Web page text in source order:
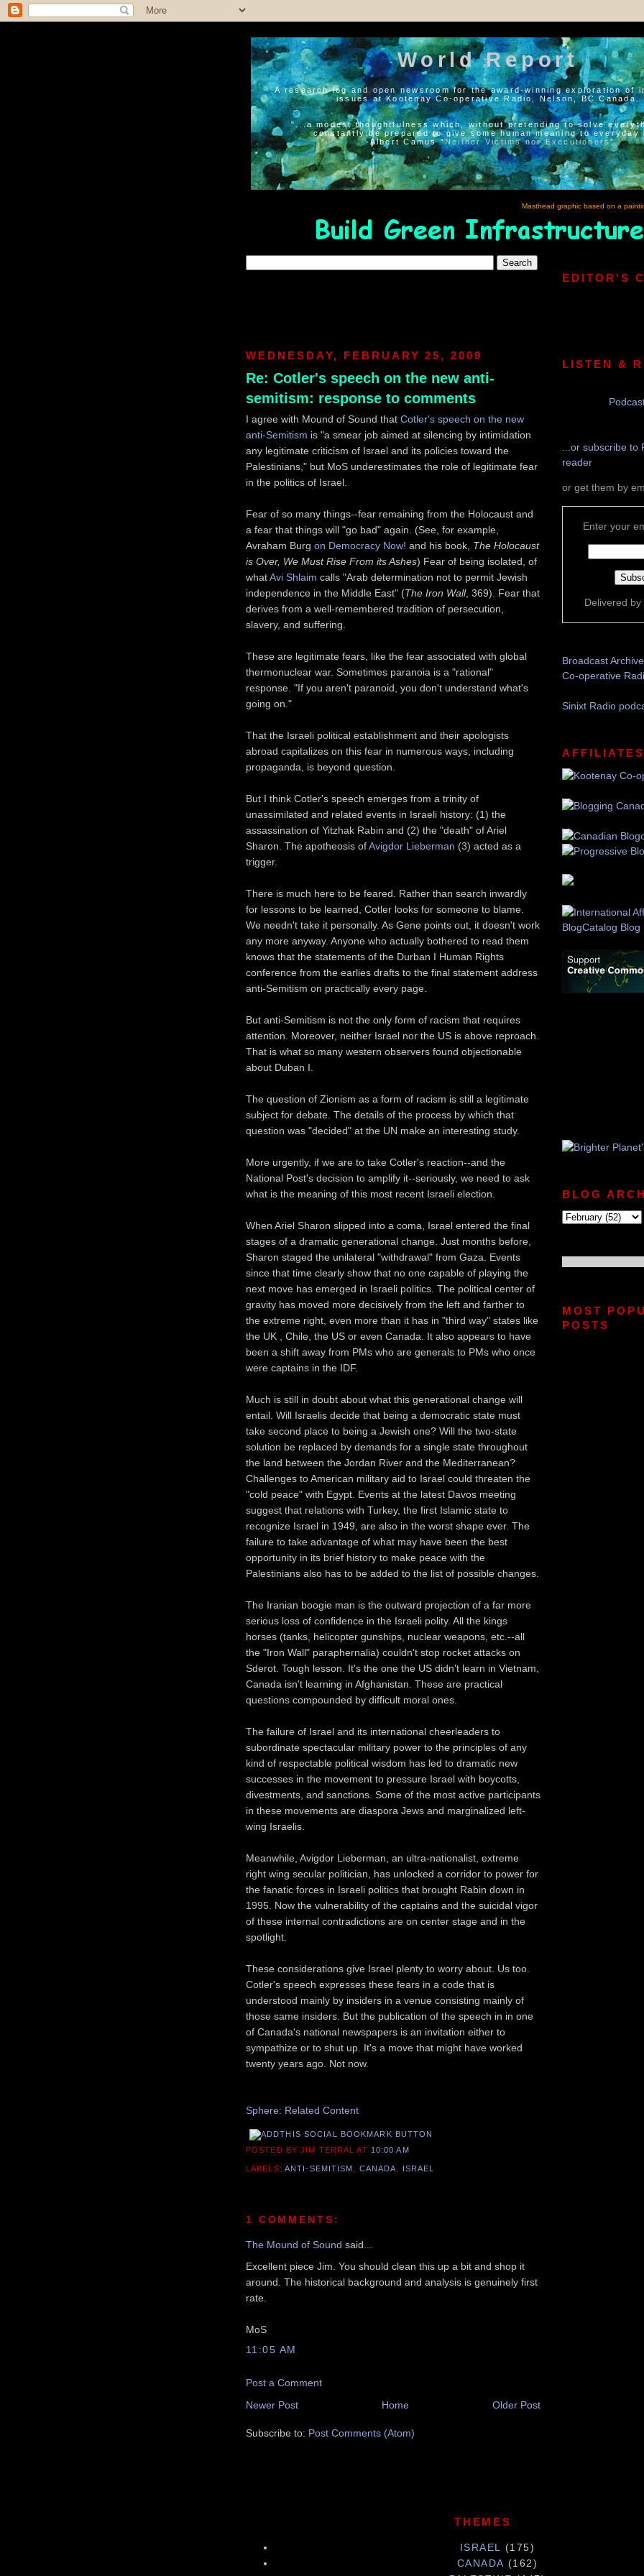
World Report
A research log and open newsroom for the award-winning exploration of
issues at Kootenay Co-operative Radio, Nelson, BC Canada.
"...a modest thoughtfulness which, without pretending to solve
constantly be prepared to give some human meaning to everyday
--Albert Camus “Neither Victims nor Executioners”
Masthead graphic based on a
WEDNESDAY, FEBRUARY 25, 2009
Re: Cotler's speech on the new anti-
semitism: response to comments
I agree with Mound of Sound that Cotler's speech on the new
anti-Semitism is "a smear job aimed at silencing by intimidation
any legitimate criticism of Israel and its policies toward the
Palestinians," but MoS underestimates the role of legitimate fear
in the politics of Israel.
Fear of so many things--fear remaining from the Holocaust and
a fear that things will "go bad" again. (See, for example,
Avraham Burg on Democracy Now! and his book, The Holocaust
is Over, We Must Rise From its Ashes) Fear of being isolated, of
whatAvi Shlaim calls "Arab determination not to permit Jewish
independence in the Middle East" (The Iron Wall, 369). Fear that
derives from a well-remembered tradition of persecution,
slavery, and suffering.
These are legitimate fears, like the fear associated with global
thermonuclear war. Sometimes paranoia is a "rational"
response. "If you aren't paranoid, you don't understand what's
going on."
That the Israeli political establishment and their apologists
abroad capitalizes on this fear in numerous ways, including
propaganda, is beyond question.
But I think Cotler's speech emerges from a trinity of
unassimilated and related events in Israeli history: (1) the
assassination of Yitzhak Rabin and (2) the "death" of Ariel
Sharon. The apotheosis ofAvigdor Lieberman (3) acted as a
trigger.
There is much here to be feared. Rather than search inwardly
for lessons to be learned, Cotler looks for someone to blame.
We needn't take it personally. As Gene points out, it doesn't work
any more anyway. Anyone who actually bothered to read them
knows that the statements of the Durban I Human Rights
conference from the earlies drafts to the final statement address
anti-Semitism on practically every page.
But anti-Semitism is not the only form of racism that requires
attention. Moreover, neither Israel nor the US is above reproach.
That is what so many western observers found objectionable
about Duban I.
The question of Zionism as a form of racism is still a legitimate
subject for debate. The details of the process by which that
question was "decided" at the UN make an interesting study.
More urgently, if we are to take Cotler's reaction--and the
National Post's decision to amplify it--seriously, we need to ask
what is the meaning of this most recent Israeli election.
When Ariel Sharon slipped into a coma, Israel entered the final
stages of a dramatic generational change. Just months before,
Sharon staged the unilateral "withdrawal" from Gaza. Events
since that time clearly show that no one capable of playing the
next move has emerged in Israeli politics. The political center of
gravity has moved more decisively from the left and farther to
the extreme right, even more than it has in "third way" states like
the UK , Chile, the US or even Canada. It also appears to have
been a shift away from PMs who are generals to PMs who once
were captains in the IDF.
Much is still in doubt about what this generational change will
entail. Will Israelis decide that being a democratic state must
take second place to being a Jewish one? Will the two-state
solution be replaced by demands for a single state throughout
the land between the Jordan River and the Mediterranean?
Challenges to American military aid to Israel could threaten the
"cold peace" with Egypt. Events at the latest Davos meeting
suggest that relations with Turkey, the first Islamic state to
recognize Israel in 1949, are also in the worst shape ever. The
failure to take advantage of what may have been the best
opportunity in its brief history to make peace with the
Palestinians also has to be added to the list of possible changes.
The Iranian boogie man is the outward projection of a far more
serious loss of confidence in the Israeli polity. All the kings
horses (tanks, helicopter gunships, nuclear weapons, etc.--all
the "Iron Wall" paraphernalia) couldn't stop rocket attacks on
Sderot. Tough lesson. It's the one the US didn't learn in Vietnam,
Canada isn't learning in Afghanistan. These are practical
questions compounded by difficult moral ones.
The failure of Israel and its international cheerleaders to
subordinate spectacular military power to the principles of any
kind of respectable political wisdom has led to dramatic new
successes in the movement to pressure Israel with boycotts,
divestments, and sanctions. Some of the most active participants
in these movements are diaspora Jews and marginalized left-
wing Israelis.
Meanwhile, Avigdor Lieberman, an ultra-nationalist, extreme
right wing secular politician, has unlocked a corridor to power for
the fanatic forces in Israeli politics that brought Rabin down in
1995. Now the vulnerability of the captains and the suicidal vigor
of these internal contradictions are on center stage and in the
spotlight.
These considerations give Israel plenty to worry about. Us too.
Cotler's speech expresses these fears in a code that is
understood mainly by insiders in a venue consisting mainly of
those same insiders. But the publication of the speech in in one
of Canada's national newspapers is an invitation either to
sympathize or to shut up. It's a move that might have worked
twenty years ago. Not now.
Sphere: Related Content
POSTED BY JIM TERRALAT 10:00 AM
LABELS: ANTI-SEMITISM CANADA ISRAEL
1 COMMENTS:
The Mound of Sound said...
Excellent piece Jim. You should clean this up a bit and shop it
around. The historical background and analysis is genuinely first
rate.
MoS
11:05 AM
Post a Comment
Newer Post
Older Post
Home
Subscribe to: Post Comments (Atom)
EDITOR'S
LISTEN &
...or subscribe to
reader
or get them by
Enter your
Delivered by
Broadcast
Co-operative
Sinixt Radio
AFFILIATES
BLOG
MOST
POSTS
THEMES
ISRAEL (175)
CANADA (162)